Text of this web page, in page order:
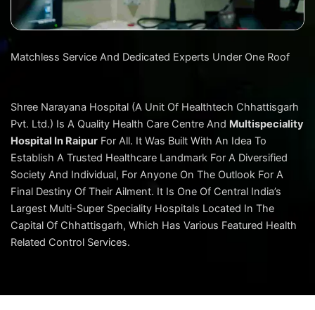
Matchless Service And Dedicated Experts Under One Roof
Shree Narayana Hospital (A Unit Of Healthtech Chhattisgarh
Pvt. Ltd.) Is A Quality Health Care Centre And Multispeciality
Hospital In Raipur For All. It Was Built With An Idea To
Establish A Trusted Healthcare Landmark For A Diversified
Society And Individual, For Anyone On The Outlook For A
Final Destiny Of Their Ailment. It Is One Of Central India’s
Largest Multi-Super Speciality Hospitals Located In The
Capital Of Chhattisgarh, Which Has Various Featured Health
Related Control Services.